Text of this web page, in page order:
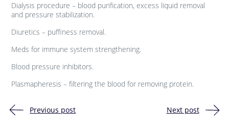
Dialysis procedure – blood purification, excess liquid removal
and pressure stabilization.
Diuretics – puffiness removal.
Meds for immune system strengthening.
Blood pressure inhibitors.
Plasmapheresis – filtering the blood for removing protein.
Previous post Next post